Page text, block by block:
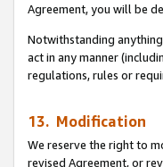
Agreement, you will be
Notwithstanding
act in any manner
regulations, rules or
13. Modification
We reserve the right to
revised Agreement, or